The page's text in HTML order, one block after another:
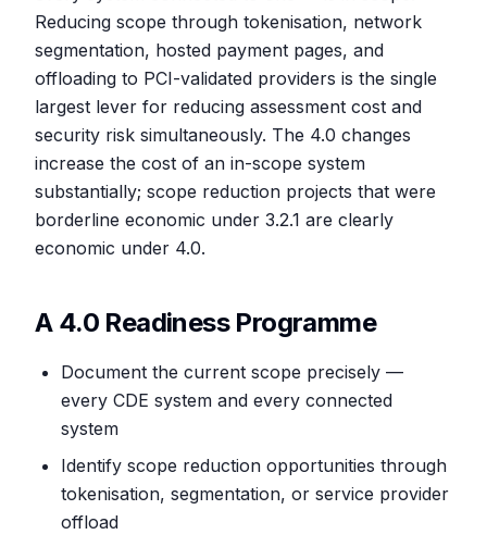
Reducing scope through tokenisation, network
segmentation, hosted payment pages, and
offloading to PCI-validated providers is the single
largest lever for reducing assessment cost and
security risk simultaneously. The 4.0 changes
increase the cost of an in-scope system
substantially; scope reduction projects that were
borderline economic under 3.2.1 are clearly
economic under 4.0.
A 4.0 Readiness Programme
Document the current scope precisely —
every CDE system and every connected
system
Identify scope reduction opportunities through
tokenisation, segmentation, or service provider
offload